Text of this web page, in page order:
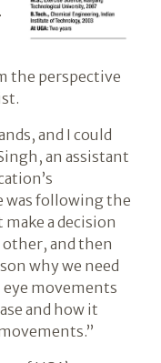
the perspective
and I could
an assistant
was following the
a decision
and then
why we need
movements
and how it